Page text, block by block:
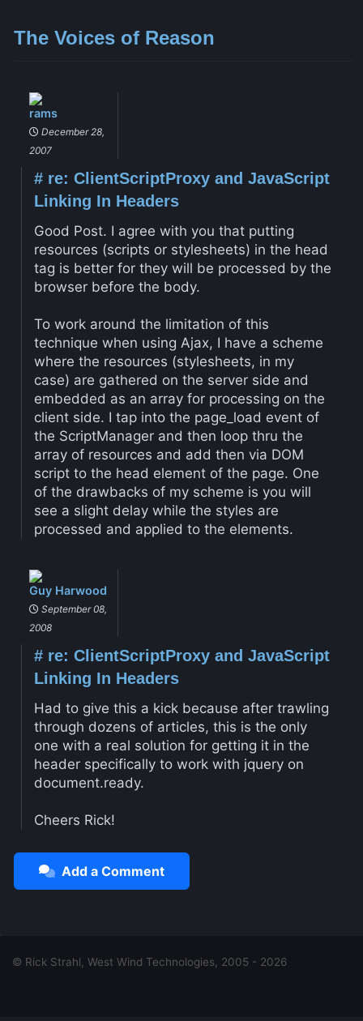
The Voices of Reason
rams
December 28,
2007
#re: ClientScriptProxy and JavaScript
Linking In Headers
Good Post. I agree with you that putting
resources (scripts or stylesheets) in the head
tag is better for they will be processed by the
browser before the body.
To work around the limitation of this
technique when using Ajax, I have a scheme
where the resources (stylesheets, in my
case) are gathered on the server side and
embedded as an array for processing on the
client side. I tap into the page_load event of
the ScriptManager and then loop thru the
array of resources and add then via DOM
script to the head element of the page. One
of the drawbacks of my scheme is you will
see a slight delay while the styles are
processed and applied to the elements.
Guy Harwood
September 08,
2008
#re: ClientScriptProxy and JavaScript
Linking In Headers
Had to give this a kick because after trawling
through dozens of articles, this is the only
one with a real solution for getting it in the
header specifically to work with jquery on
document.ready.
Cheers Rick!
Add a Comment
© Rick Strahl, West Wind Technologies, 2005 - 2026